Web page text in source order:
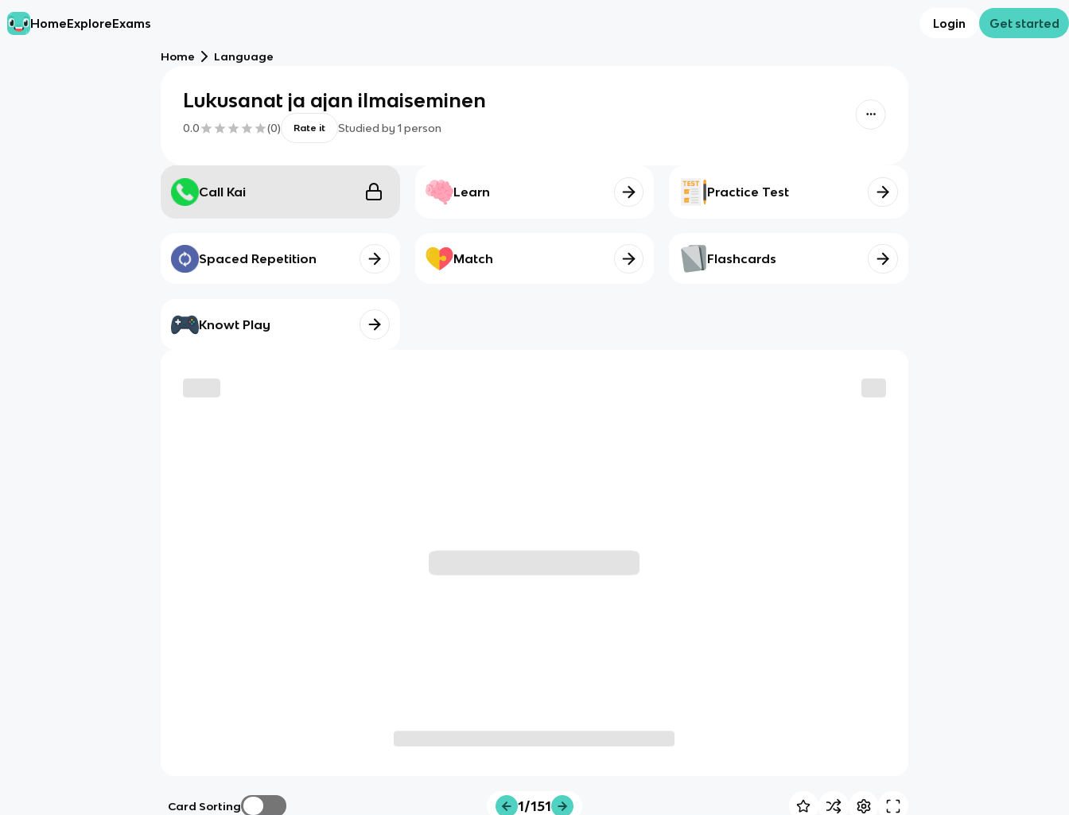
HomeExploreExams Login Get started
Home Language
Lukusanat ja ajan ilmaiseminen
0.0 (0) Rate it Studied by 1 person
Call Kai Learn Practice Test
Spaced Repetition Match Flashcards
Knowt Play
Card Sorting 1/151